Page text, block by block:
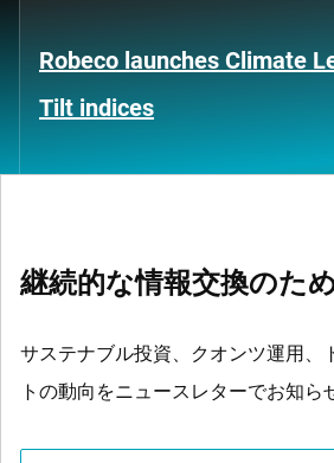
Robeco launches Climate
Tilt indices
継続的な情報交換のた
サステナブル投資、クオンツ運用、
トの動向をニュースレターでお知ら